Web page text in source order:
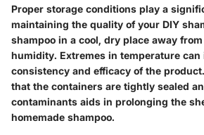
Proper storage conditions play a
maintaining the quality of your DIY
shampoo in a cool, dry place away
humidity. Extremes in temperature can
consistency and efficacy of the
that the containers are tightly sealed
contaminants aids in prolonging the
homemade shampoo.